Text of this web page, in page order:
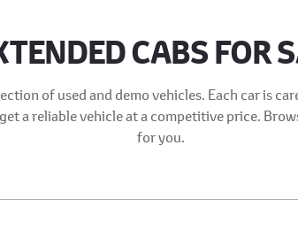
CABS FOR
of used and demo vehicles. Each car is
a reliable vehicle at a competitive price.
for you.